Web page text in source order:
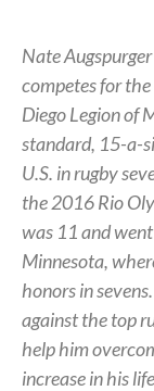
Nate
competes for
Diego Legion of
standard, 15-a-
U.S. in rugby
the 2016 Rio
was 11 and
Minnesota,
honors in sevens.
against the top
help him
increase in his